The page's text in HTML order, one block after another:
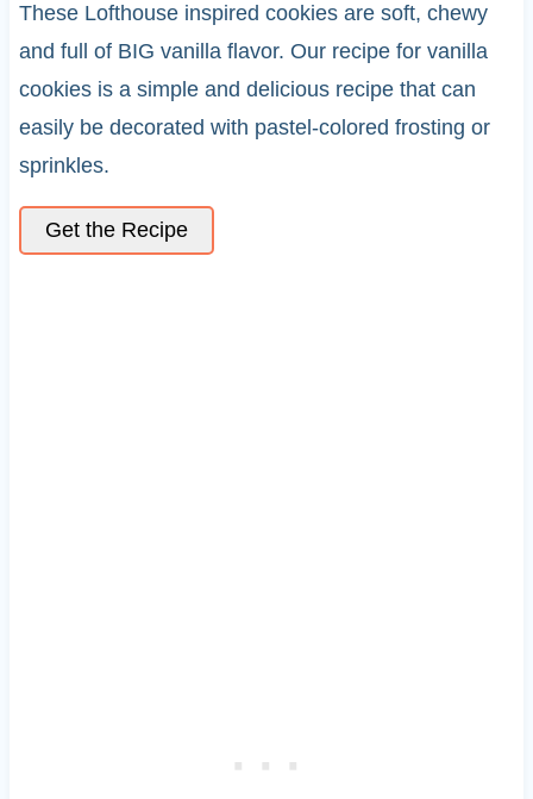
These Lofthouse inspired cookies are soft, chewy
and full of BIG vanilla flavor. Our recipe for vanilla
cookies is a simple and delicious recipe that can
easily be decorated with pastel-colored frosting or
sprinkles.
Get the Recipe